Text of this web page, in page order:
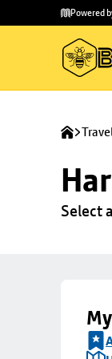
main
to
Powered
Select